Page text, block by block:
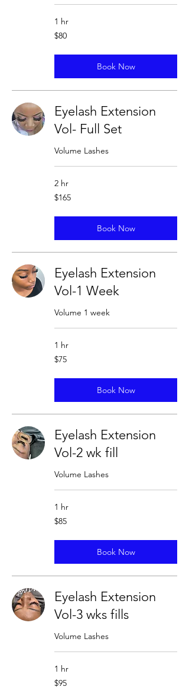
1 hr
80
US
$80
Book Now
Eyelash Extension
Vol- Full Set
Volume Lashes
2 hr
165
US
$165
Book Now
Eyelash Extension
Vol-1 Week
Volume 1 week
1 hr
75
US
$75
Book Now
Eyelash Extension
Vol-2 wk fill
Volume Lashes
1 hr
85
US
$85
Book Now
Eyelash Extension
Vol-3 wks fills
Volume Lashes
1 hr
95
US
$95